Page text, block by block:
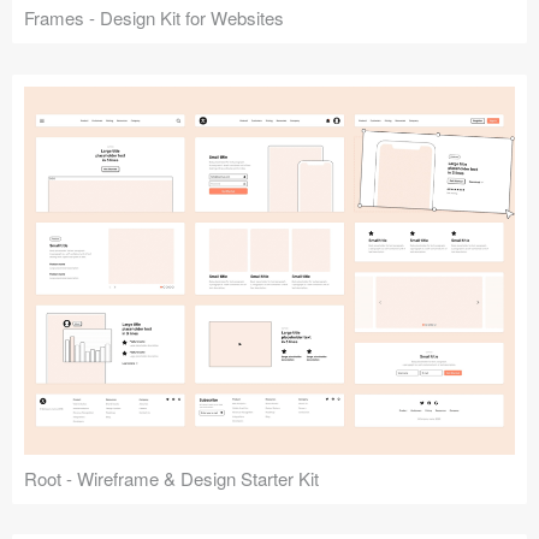
Frames - Design Kit for Websites
Root - Wireframe & Design Starter Kit